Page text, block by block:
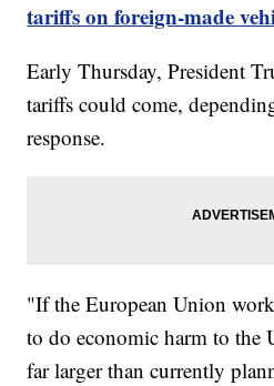
tariffs on foreign-made
Early Thursday, President
tariffs could come,
response.
"If the European Union
to do economic harm to the
far larger than currently